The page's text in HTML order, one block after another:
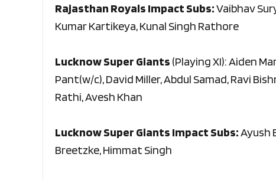
Rajasthan Royals Impact Subs:Vaibhav
Kumar Kartikeya, Kunal Singh Rathore
Lucknow Super Giants (Playing XI): Aiden
Pant(w/c), David Miller, Abdul Samad, Ravi
Rathi, Avesh Khan
Lucknow Super Giants Impact Subs:Ayush
Breetzke, Himmat Singh